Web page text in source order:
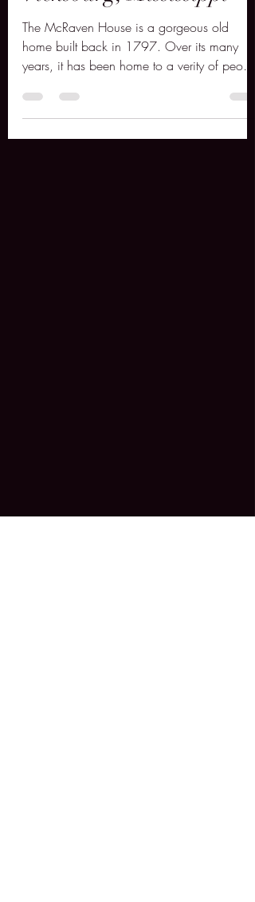
McRaven House:
Vicksburg, Mississippi
The McRaven House is a gorgeous old
home built back in 1797. Over its many
years, it has been home to a verity of people
both living and dec